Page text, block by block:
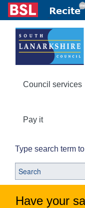
Council services
Pay it
Type search term
Have your